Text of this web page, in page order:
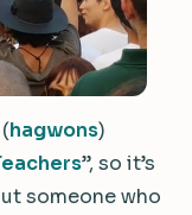
hagwons)
”, so it’s
someone who